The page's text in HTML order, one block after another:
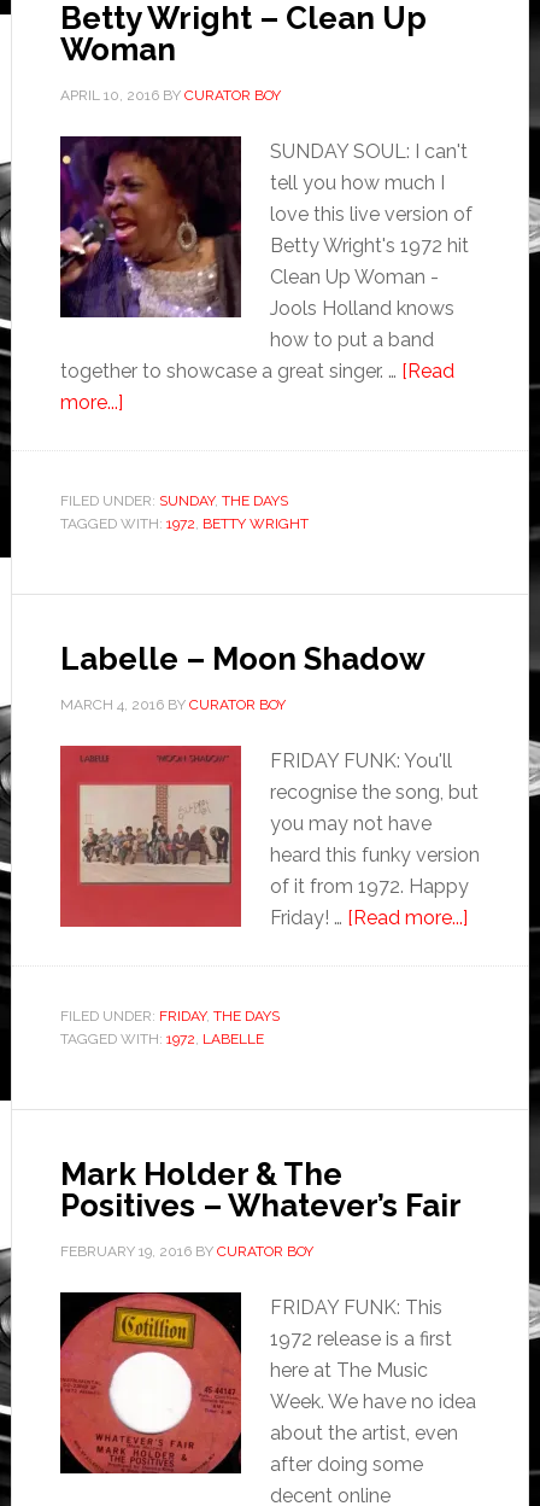
Betty Wright – Clean Up
Woman
APRIL 10, 2016BY CURATOR BOY
SUNDAY SOUL: I can't
tell you how much I
love this live version of
Betty Wright's 1972 hit
Clean Up Woman -
Jools Holland knows
how to put a band
together to showcase a great singer. … [Read
more...]
FILED UNDER: SUNDAY, THE DAYS
TAGGED WITH: 1972, BETTY WRIGHT
Labelle – Moon Shadow
MARCH 4, 2016BY CURATOR BOY
FRIDAY FUNK: You'll
recognise the song, but
you may not have
heard this funky version
of it from 1972. Happy
Friday! … [Read more...]
FILED UNDER: FRIDAY, THE DAYS
TAGGED WITH: 1972, LABELLE
Mark Holder & The
Positives – Whatever’s Fair
FEBRUARY 19, 2016BY CURATOR BOY
FRIDAY FUNK: This
1972 release is a first
here at The Music
Week. We have no idea
about the artist, even
after doing some
decent online